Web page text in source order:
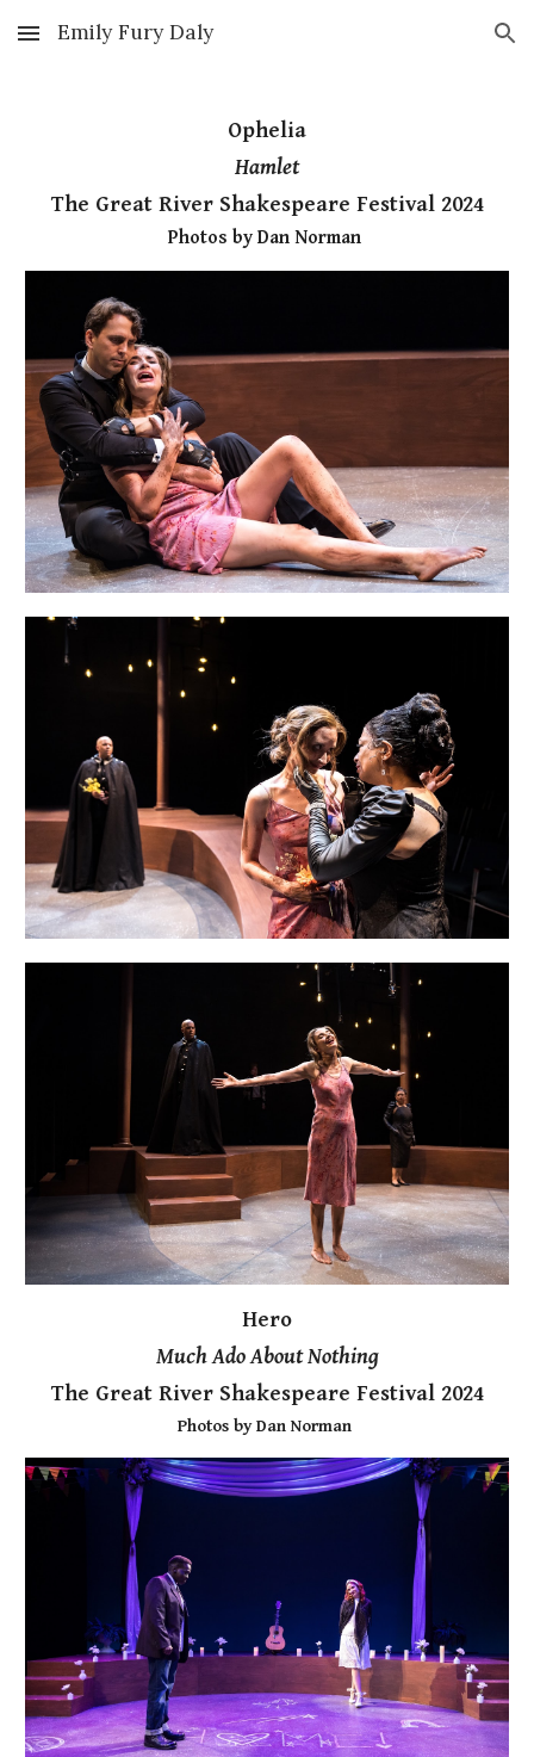
Skip to main content Skip to navigation
Emily Fury Daly
Ophelia
Hamlet
The Great River Shakespeare Festival 2024
Photos by Dan Norman
Hero
Much Ado About Nothing
The Great River Shakespeare Festival 2024
Photos by Dan Norman